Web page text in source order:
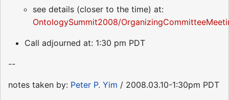
see details (closer to the time) at:
OntologySummit2008/
Call adjourned at: 1:30 pm PDT
--
notes taken by: Peter P. Yim / 2008.03.10-1:30pm PDT